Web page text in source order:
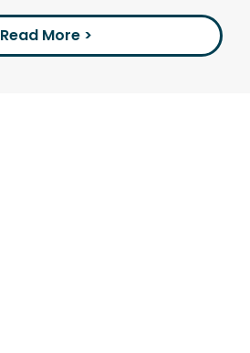
Read More >